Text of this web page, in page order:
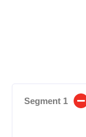
Segment 1